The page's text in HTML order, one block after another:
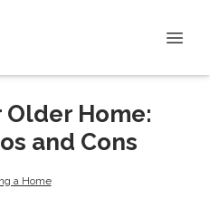
Older Home:
and Cons
a Home